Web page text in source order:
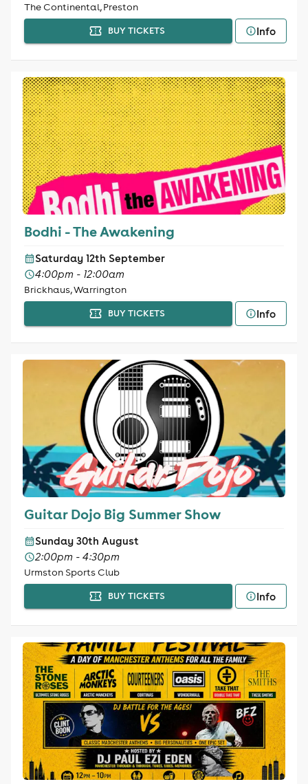
The Continental, Preston
BUY TICKETS Info
Bodhi - The Awakening
Saturday 12th September
4:00pm - 12:00am
Brickhaus, Warrington
BUY TICKETS Info
Guitar Dojo Big Summer Show
Sunday 30th August
2:00pm - 4:30pm
Urmston Sports Club
BUY TICKETS Info